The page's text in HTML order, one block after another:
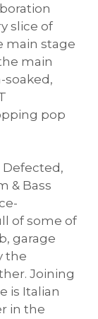
slice of
main stage
main
soaked,
pop
& Bass
of some of
garage
the
Joining
is Italian
in the